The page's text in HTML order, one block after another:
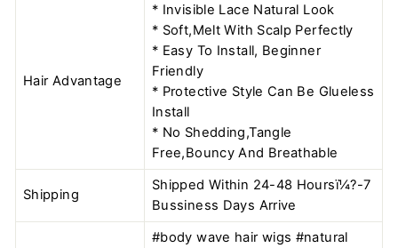
Hair Advantage
* Invisible Lace Natural Look
* Soft,Melt With Scalp Perfectly
* Easy To Install, Beginner
Friendly
* Protective Style Can Be Glueless
Install
* No Shedding,Tangle
Free,Bouncy And Breathable
Shipping
Shipped Within 24-48 Hoursï¼?-7
Bussiness Days Arrive
#body wave hair wigs #natural